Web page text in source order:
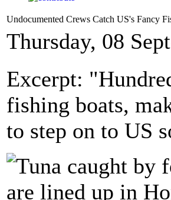
Undocumented Crews Catch US's Fancy
Thursday, 08
Excerpt:
fishing boats,
to step on to US